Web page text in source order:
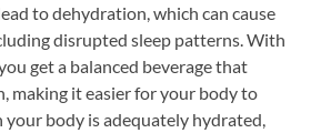
to dehydration, which can cause
disrupted sleep patterns. With
get a balanced beverage that
making it easier for your body to
your body is adequately hydrated,